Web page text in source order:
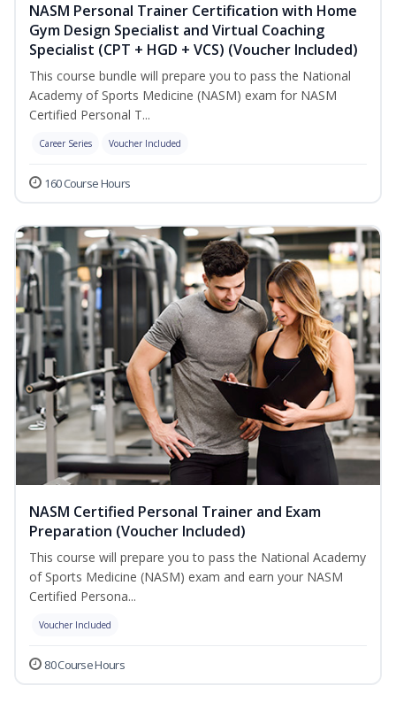
NASM Personal Trainer Certification with Home
Gym Design Specialist and Virtual Coaching
Specialist (CPT + HGD + VCS) (Voucher Included)
This course bundle will prepare you to pass the National
Academy of Sports Medicine (NASM) exam for NASM
Certified Personal T...
Career Series Voucher Included
160 Course Hours
NASM Certified Personal Trainer and Exam
Preparation (Voucher Included)
This course will prepare you to pass the National Academy
of Sports Medicine (NASM) exam and earn your NASM
Certified Persona...
Voucher Included
80 Course Hours